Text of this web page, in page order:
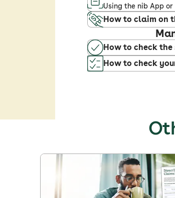
Using the nib App
How to claim on
How to check
How to check